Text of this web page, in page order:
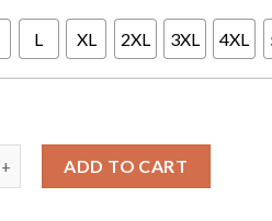
L XL 2XL 3XL 4XL
ADD TO CART